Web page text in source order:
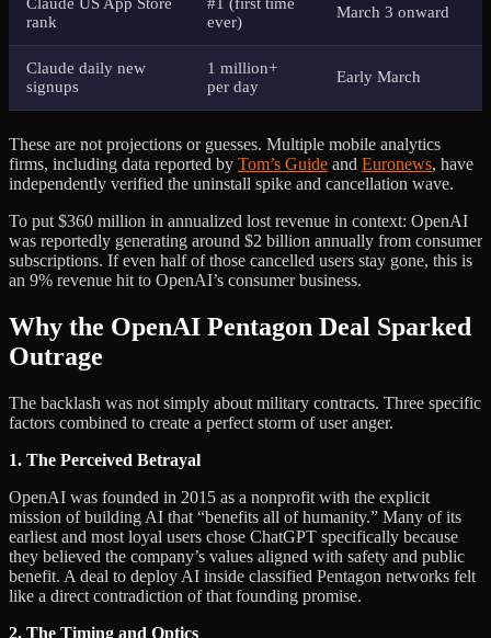
rank
ever)
March 3 onward
Claude daily new
signups
1 million+
per day
Early March
These are not projections or guesses. Multiple mobile analytics
firms, including data reported by Tom’s Guide and Euronews, have
independently verified the uninstall spike and cancellation wave.
To put $360 million in annualized lost revenue in context: OpenAI
was reportedly generating around $2 billion annually from consumer
subscriptions. If even half of those cancelled users stay gone, this is
an 9% revenue hit to OpenAI’s consumer business.
Why the OpenAI Pentagon Deal Sparked
Outrage
The backlash was not simply about military contracts. Three specific
factors combined to create a perfect storm of user anger.
1. The Perceived Betrayal
OpenAI was founded in 2015 as a nonprofit with the explicit
mission of building AI that “benefits all of humanity.” Many of its
earliest and most loyal users chose ChatGPT specifically because
they believed the company’s values aligned with safety and public
benefit. A deal to deploy AI inside classified Pentagon networks felt
like a direct contradiction of that founding promise.
2. The Timing and Optics